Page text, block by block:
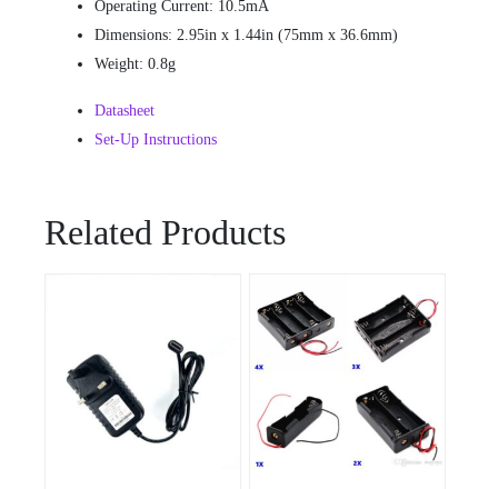
Operating Current: 10.5mA
Dimensions: 2.95in x 1.44in (75mm x 36.6mm)
Weight: 0.8g
Datasheet
Set-Up Instructions
Related Products